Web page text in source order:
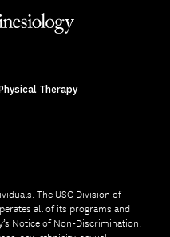
Therapy
The USC Division of
all of its programs and
Notice of Non-Discrimination.